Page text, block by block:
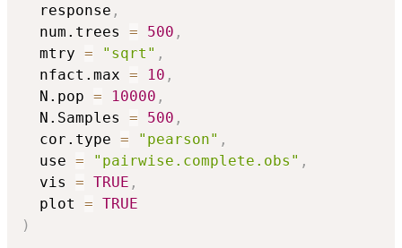
  response
,
  num.trees
= 500 ,
  mtry
= "sqrt" ,
  nfact.max
= 10 ,
  N.pop
= 10000 ,
  N.Samples
= 500 ,
  cor.type
= "pearson" ,
  use
= "pairwise.complete.obs" ,
  vis
= TRUE ,
  plot
= TRUE
)